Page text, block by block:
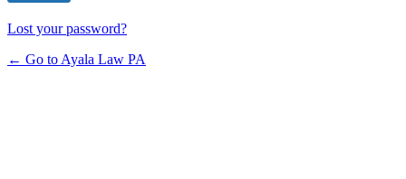
Lost your password?
← Go to Ayala Law PA